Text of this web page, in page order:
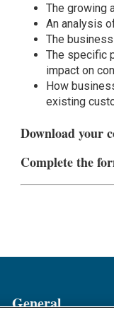
The growing
An analysis
The
The specific
impact on
How
existing
Download your
Complete the
General